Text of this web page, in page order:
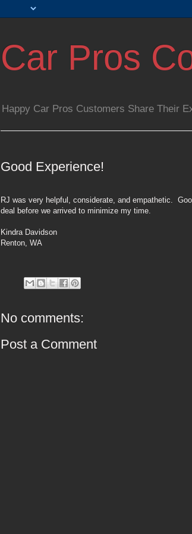
Car Pros
Happy Car Pros Customers Share Their
Good Experience!
RJ was very helpful, considerate, and empathetic.
deal before we arrived to minimize my time.
Kindra Davidson
Renton, WA
No comments:
Post a Comment